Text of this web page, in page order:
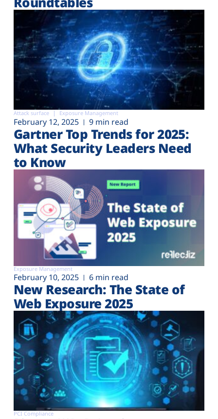
Attack surface Exposure Management
February 12, 2025 9 min read
Gartner Top Trends for 2025:
What Security Leaders Need
to Know
Exposure Management
February 10, 2025 6 min read
New Research: The State of
Web Exposure 2025
PCI Compliance